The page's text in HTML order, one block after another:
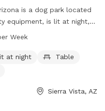
is a dog park located
equipment, is lit at night,
and a trail for dogs to
can contact them at 520-
Week
at night
Table
Sierra Vista, AZ